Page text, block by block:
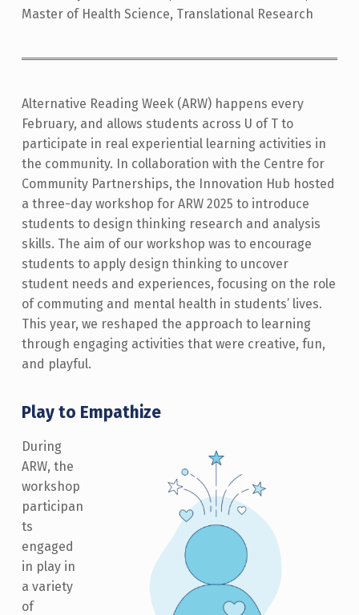
Master of Health Science, Translational Research
Alternative Reading Week (ARW) happens every
February, and allows students across U of T to
participate in real experiential learning activities in
the community. In collaboration with the Centre for
Community Partnerships, the Innovation Hub hosted
a three-day workshop for ARW 2025 to introduce
students to design thinking research and analysis
skills. The aim of our workshop was to encourage
students to apply design thinking to uncover
student needs and experiences, focusing on the role
of commuting and mental health in students’ lives.
This year, we reshaped the approach to learning
through engaging activities that were creative, fun,
and playful.
Play to Empathize
During
ARW, the
workshop
participan
ts
engaged
in play in
a variety
of